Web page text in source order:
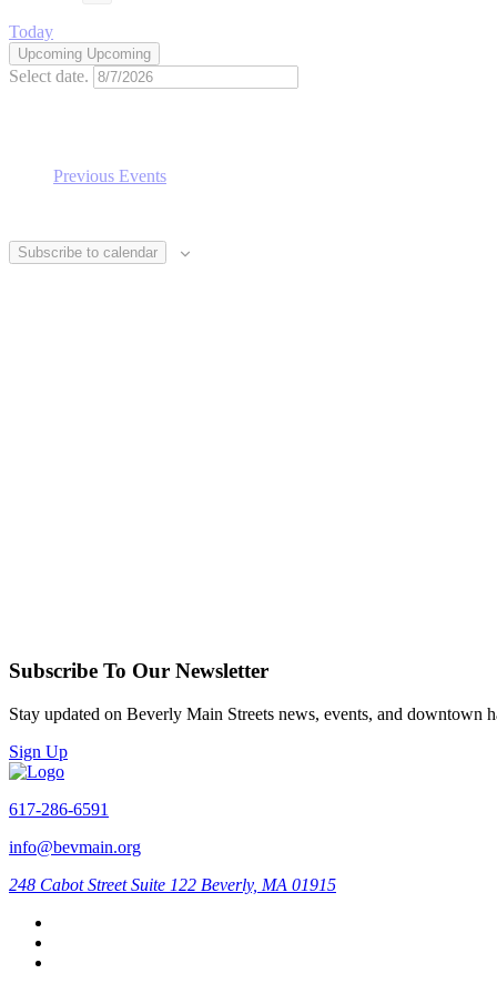
Today
Upcoming Upcoming
Select date.
Previous Events
Subscribe to calendar
Subscribe To Our Newsletter
Stay updated on Beverly Main Streets news, events, and downtown
Sign Up
617-286-6591
info@bevmain.org
248 Cabot Street Suite 122 Beverly, MA 01915